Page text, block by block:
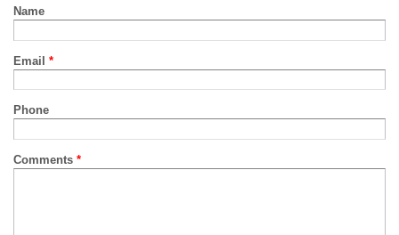
Name
Email *
Phone
Comments *